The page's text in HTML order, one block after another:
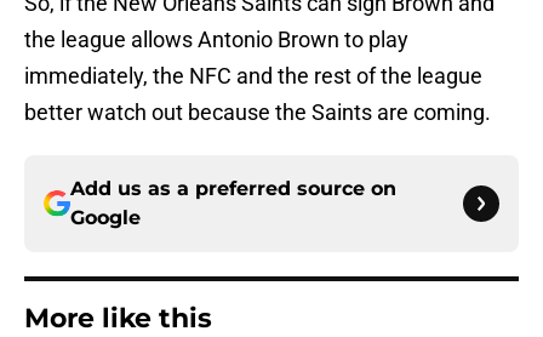
the league allows Antonio Brown to play
immediately, the NFC and the rest of the league
better watch out because the Saints are coming.
Add us as a preferred source on
Google
More like this